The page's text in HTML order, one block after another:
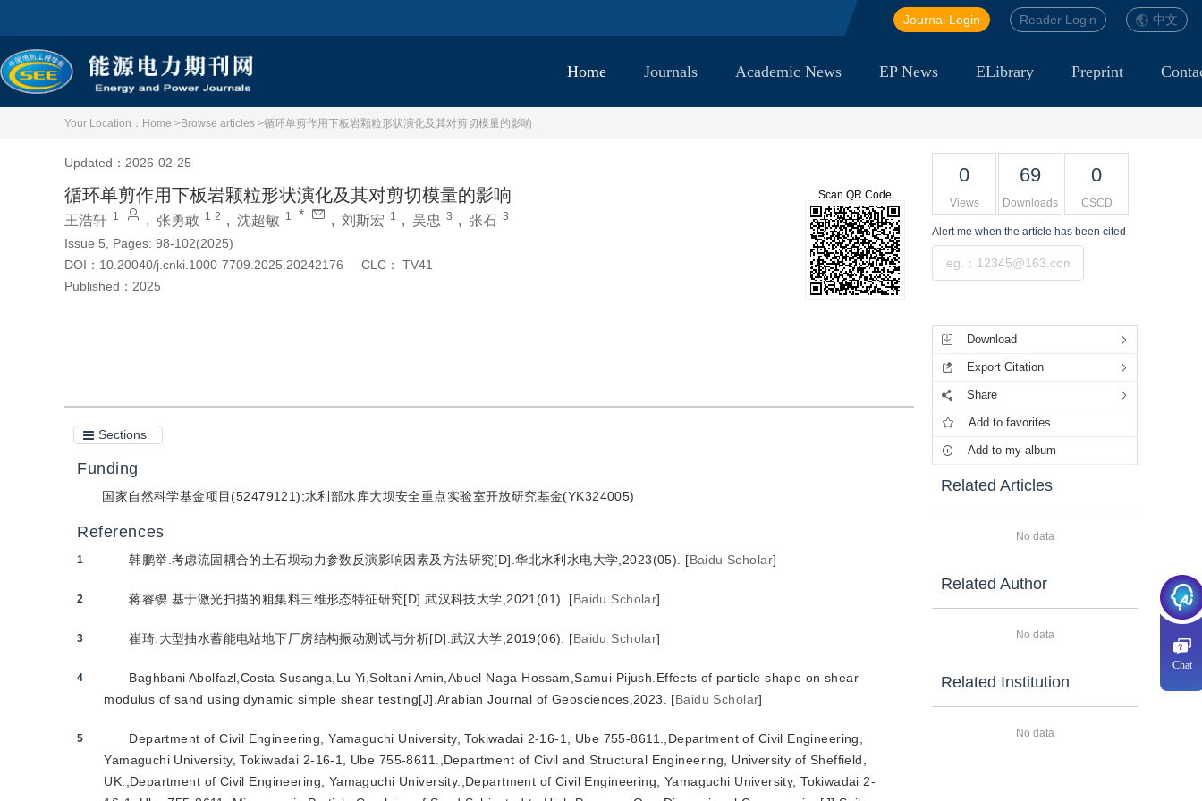
中文
Reader Login
Journal Login
Home Journals Academic News EP News ELibrary Preprint
Your Location： Home >Browse articles >循环单剪作用下板岩颗粒形状演化及其对剪切模量的影响
Updated：2026-02-25
循环单剪作用下板岩颗粒形状演化及其对剪切模量的影响
王浩轩 1 , 张勇敢 1 2 , 沈超敏 1 * , 刘斯宏 1 , 吴忠 3 , 张石 3
Issue 5, Pages: 98-102(2025)
DOI： 10.20040/j.cnki.1000-7709.2025.20242176 CLC：
TV41
Published： 2025
Scan QR Code
Sections
Funding
国家自然科学基金项目(52479121);水利部水库大坝安全重点实验室开放研究基金(YK324005)
References
1 韩鹏举.考虑流固耦合的土石坝动力参数反演影响因素及方法研究[D].华北水利水电大学,2023(05). [Baidu Scholar]
2 蒋睿锲.基于激光扫描的粗集料三维形态特征研究[D].武汉科技大学,2021(01). [Baidu Scholar]
3 崔琦.大型抽水蓄能电站地下厂房结构振动测试与分析[D].武汉大学,2019(06). [Baidu Scholar]
4
Baghbani Abolfazl,Costa Susanga,Lu Yi,Soltani Amin,Abuel Naga Hossam,Samui Pijush.Effects of particle shape on shear
modulus of sand using dynamic simple shear testing[J].Arabian Journal of Geosciences,2023.
[Baidu Scholar]
5
Department of Civil Engineering, Yamaguchi University, Tokiwadai 2-16-1, Ube 755-8611.,Department of Civil Engineering,
Yamaguchi University, Tokiwadai 2-16-1, Ube 755-8611.,Department of Civil and Structural Engineering, University of Sheffield,
UK.,Department of Civil Engineering, Yamaguchi University.,Department of Civil Engineering, Yamaguchi University, Tokiwadai 2-
0
Views
69
Downloads
0
CSCD
Alert me when the article has been cited
Download
Export Citation
Share
Add to favorites
Add to my album
Related Articles
No data
Related Author
No data
Related Institution
No data
Chat